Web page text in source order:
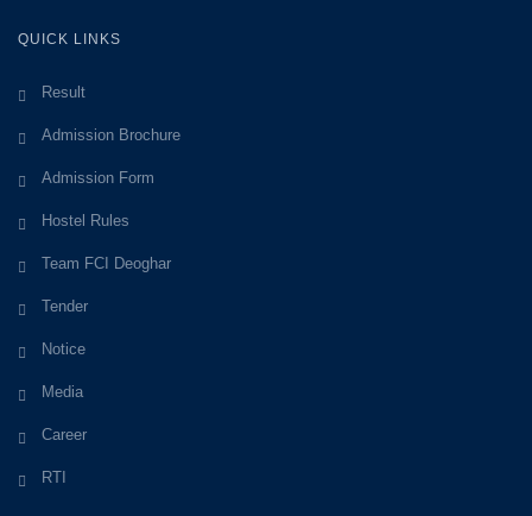
QUICK LINKS
Result
Admission Brochure
Admission Form
Hostel Rules
Team FCI Deoghar
Tender
Notice
Media
Career
RTI